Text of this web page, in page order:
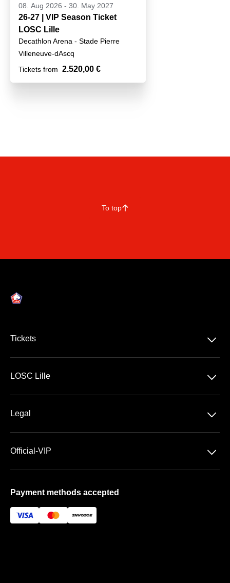
08. Aug 2026 - 30. May 2027
26-27 | VIP Season Ticket
LOSC Lille
Decathlon Arena - Stade Pierre
Mauroy
Villeneuve-dAscq
Tickets from 2.520,00 €
To top􀄨
Tickets 􀆈
LOSC Lille
􀆈
Legal 􀆈
Official-VIP 􀆈
Newsletter
Payment methods accepted